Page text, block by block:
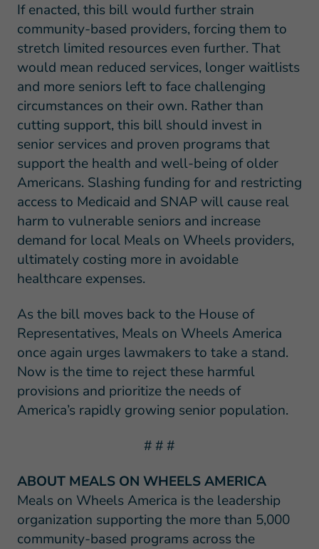
If enacted, this bill would further strain
community-based providers, forcing them to
stretch limited resources even further. That
would mean reduced services, longer waitlists
and more seniors left to face challenging
circumstances on their own. Rather than
cutting support, this bill should invest in
senior services and proven programs that
support the health and well-being of older
Americans. Slashing funding for and restricting
access to Medicaid and SNAP will cause real
harm to vulnerable seniors and increase
demand for local Meals on Wheels providers,
ultimately costing more in avoidable
healthcare expenses.
As the bill moves back to the House of
Representatives, Meals on Wheels America
once again urges lawmakers to take a stand.
Now is the time to reject these harmful
provisions and prioritize the needs of
America’s rapidly growing senior population.
# # #
ABOUT MEALS ON WHEELS AMERICA
Meals on Wheels America is the leadership
organization supporting the more than 5,000
community-based programs across the